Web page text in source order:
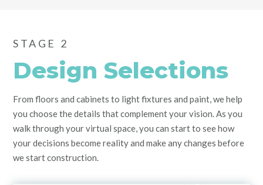
STAGE 2
Design Selections
From floors and cabinets to light fixtures and paint, we help
you choose the details that complement your vision. As you
walk through your virtual space, you can start to see how
your decisions become reality and make any changes before
we start construction.